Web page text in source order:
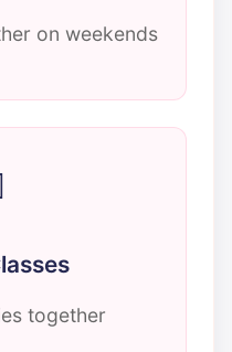
on weekends
together